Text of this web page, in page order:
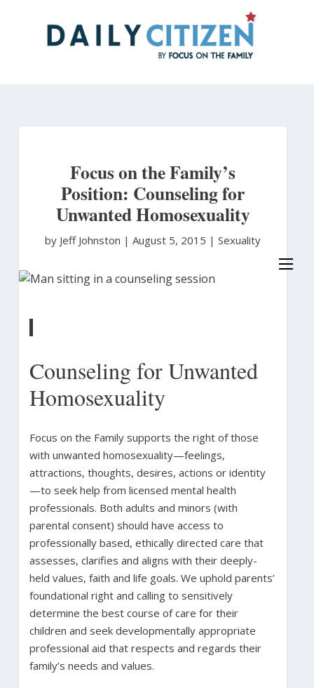
Focus on the Family’s
Position: Counseling for
Unwanted Homosexuality
by Jeff Johnston | August 5, 2015 | Sexuality
Counseling for Unwanted
Homosexuality
Focus on the Family supports the right of those
with unwanted homosexuality—feelings,
attractions, thoughts, desires, actions or identity
—to seek help from licensed mental health
professionals. Both adults and minors (with
parental consent) should have access to
professionally based, ethically directed care that
assesses, clarifies and aligns with their deeply-
held values, faith and life goals. We uphold parents’
foundational right and calling to sensitively
determine the best course of care for their
children and seek developmentally appropriate
professional aid that respects and regards their
family’s needs and values.